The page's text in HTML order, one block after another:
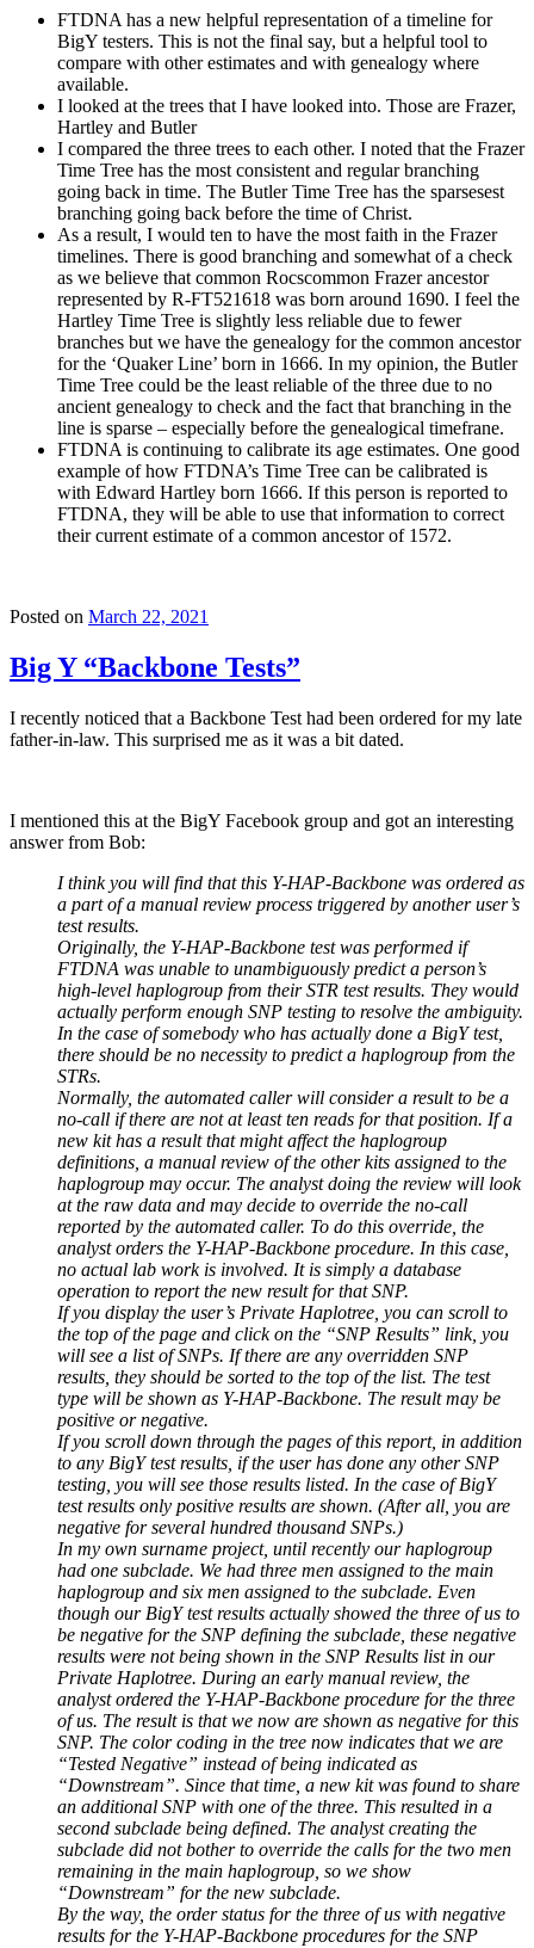
FTDNA has a new helpful representation of a timeline for
BigY testers. This is not the final say, but a helpful tool to
compare with other estimates and with genealogy where
available.
I looked at the trees that I have looked into. Those are Frazer,
Hartley and Butler
I compared the three trees to each other. I noted that the Frazer
Time Tree has the most consistent and regular branching
going back in time. The Butler Time Tree has the sparsesest
branching going back before the time of Christ.
As a result, I would ten to have the most faith in the Frazer
timelines. There is good branching and somewhat of a check
as we believe that common Rocscommon Frazer ancestor
represented by R-FT521618 was born around 1690. I feel the
Hartley Time Tree is slightly less reliable due to fewer
branches but we have the genealogy for the common ancestor
for the ‘Quaker Line’ born in 1666. In my opinion, the Butler
Time Tree could be the least reliable of the three due to no
ancient genealogy to check and the fact that branching in the
line is sparse – especially before the genealogical timefrane.
FTDNA is continuing to calibrate its age estimates. One good
example of how FTDNA’s Time Tree can be calibrated is
with Edward Hartley born 1666. If this person is reported to
FTDNA, they will be able to use that information to correct
their current estimate of a common ancestor of 1572.
Posted on March 22, 2021
Big Y “Backbone Tests”
I recently noticed that a Backbone Test had been ordered for my late
father-in-law. This surprised me as it was a bit dated.
I mentioned this at the BigY Facebook group and got an interesting
answer from Bob:
I think you will find that this Y-HAP-Backbone was ordered as
a part of a manual review process triggered by another user’s
test results.
Originally, the Y-HAP-Backbone test was performed if
FTDNA was unable to unambiguously predict a person’s
high-level haplogroup from their STR test results. They would
actually perform enough SNP testing to resolve the ambiguity.
In the case of somebody who has actually done a BigY test,
there should be no necessity to predict a haplogroup from the
STRs.
Normally, the automated caller will consider a result to be a
no-call if there are not at least ten reads for that position. If a
new kit has a result that might affect the haplogroup
definitions, a manual review of the other kits assigned to the
haplogroup may occur. The analyst doing the review will look
at the raw data and may decide to override the no-call
reported by the automated caller. To do this override, the
analyst orders the Y-HAP-Backbone procedure. In this case,
no actual lab work is involved. It is simply a database
operation to report the new result for that SNP.
If you display the user’s Private Haplotree, you can scroll to
the top of the page and click on the “SNP Results” link, you
will see a list of SNPs. If there are any overridden SNP
results, they should be sorted to the top of the list. The test
type will be shown as Y-HAP-Backbone. The result may be
positive or negative.
If you scroll down through the pages of this report, in addition
to any BigY test results, if the user has done any other SNP
testing, you will see those results listed. In the case of BigY
test results only positive results are shown. (After all, you are
negative for several hundred thousand SNPs.)
In my own surname project, until recently our haplogroup
had one subclade. We had three men assigned to the main
haplogroup and six men assigned to the subclade. Even
though our BigY test results actually showed the three of us to
be negative for the SNP defining the subclade, these negative
results were not being shown in the SNP Results list in our
Private Haplotree. During an early manual review, the
analyst ordered the Y-HAP-Backbone procedure for the three
of us. The result is that we now are shown as negative for this
SNP. The color coding in the tree now indicates that we are
“Tested Negative” instead of being indicated as
“Downstream”. Since that time, a new kit was found to share
an additional SNP with one of the three. This resulted in a
second subclade being defined. The analyst creating the
subclade did not bother to override the calls for the two men
remaining in the main haplogroup, so we show
“Downstream” for the new subclade.
By the way, the order status for the three of us with negative
results for the Y-HAP-Backbone procedures for the SNP